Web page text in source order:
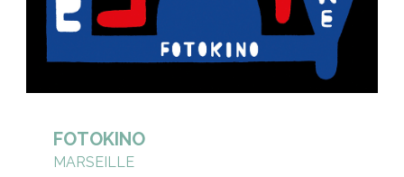
FOTOKINO
MARSEILLE